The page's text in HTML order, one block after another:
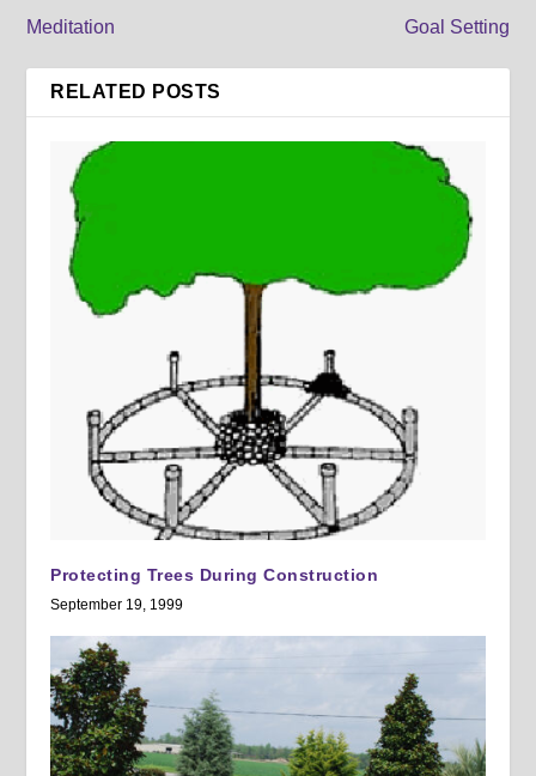
Meditation Goal Setting
RELATED POSTS
Protecting Trees During Construction
September 19, 1999